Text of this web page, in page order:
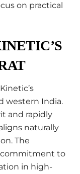
on practical
western India.
and rapidly
naturally
The
commitment to
in high-